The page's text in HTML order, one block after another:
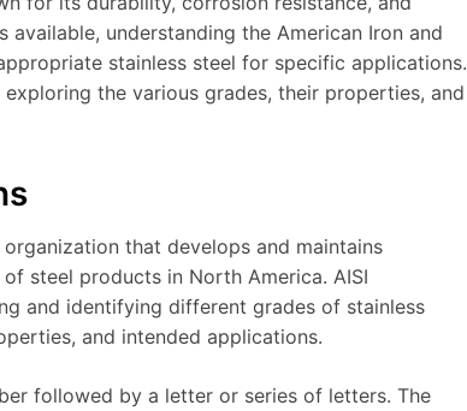
understanding the American Iron and
stainless steel for specific applications.
the various grades, their properties, and
that develops and maintains
steel products in North America. AISI
and identifying different grades of stainless
and intended applications.
followed by a letter or series of letters. The